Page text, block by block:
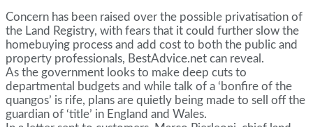
Concern has been raised over the possible privatisation of
the Land Registry, with fears that it could further slow the
homebuying process and add cost to both the public and
property professionals, BestAdvice.net can reveal.
As the government looks to make deep cuts to
departmental budgets and while talk of a ‘bonfire of the
quangos’ is rife, plans are quietly being made to sell off the
guardian of ‘title’ in England and Wales.